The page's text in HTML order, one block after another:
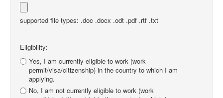
supported file types: .doc .docx .odt .pdf .rtf .txt
Eligibility:
Yes, I am currently eligible to work (work
permit/visa/citizenship) in the country to which I am
applying.
No, I am not currently eligible to work (work